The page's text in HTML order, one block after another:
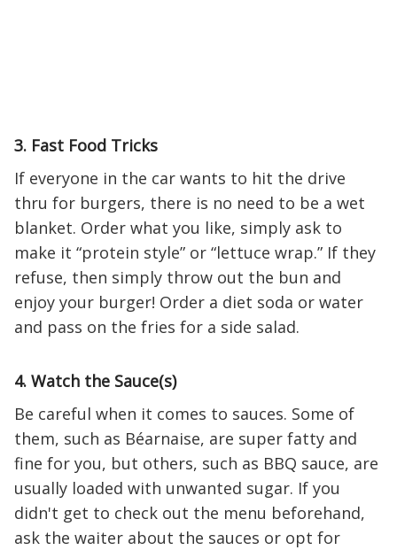
3. Fast Food Tricks
If everyone in the car wants to hit the drive
thru for burgers, there is no need to be a wet
blanket. Order what you like, simply ask to
make it “protein style” or “lettuce wrap.” If they
refuse, then simply throw out the bun and
enjoy your burger! Order a diet soda or water
and pass on the fries for a side salad.
4. Watch the Sauce(s)
Be careful when it comes to sauces. Some of
them, such as Béarnaise, are super fatty and
fine for you, but others, such as BBQ sauce, are
usually loaded with unwanted sugar. If you
didn't get to check out the menu beforehand,
ask the waiter about the sauces or opt for